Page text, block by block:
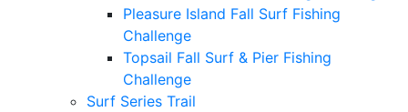
Pleasure Island Fall Surf Fishing
Challenge
Topsail Fall Surf & Pier Fishing
Challenge
Surf Series Trail